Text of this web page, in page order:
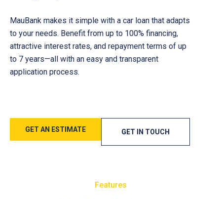
MauBank makes it simple with a car loan that adapts
to your needs. Benefit from up to 100% financing,
attractive interest rates, and repayment terms of up
to 7 years—all with an easy and transparent
application process.
GET AN ESTIMATE GET IN TOUCH
Features